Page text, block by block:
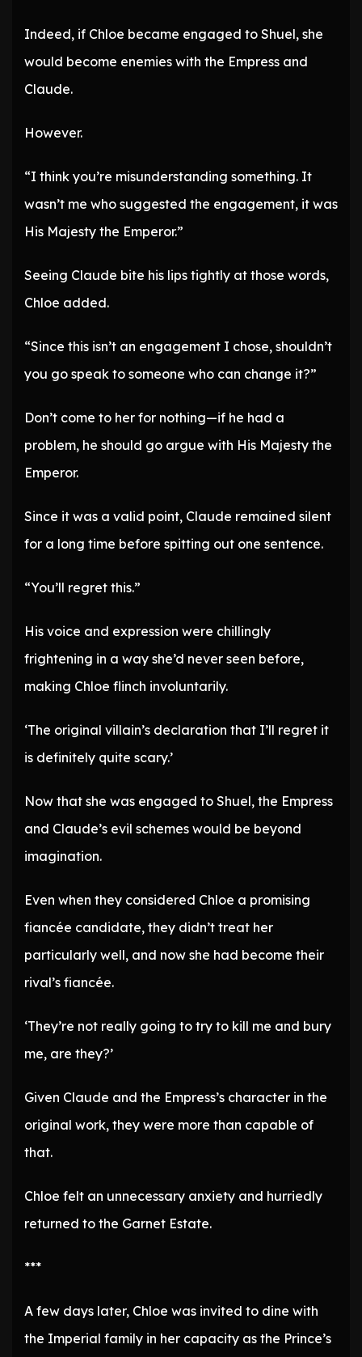
Indeed, if Chloe became engaged to Shuel, she
would become enemies with the Empress and
Claude.
However.
“I think you’re misunderstanding something. It
wasn’t me who suggested the engagement, it was
His Majesty the Emperor.”
Seeing Claude bite his lips tightly at those words,
Chloe added.
“Since this isn’t an engagement I chose, shouldn’t
you go speak to someone who can change it?”
Don’t come to her for nothing—if he had a
problem, he should go argue with His Majesty the
Emperor.
Since it was a valid point, Claude remained silent
for a long time before spitting out one sentence.
“You’ll regret this.”
His voice and expression were chillingly
frightening in a way she’d never seen before,
making Chloe flinch involuntarily.
‘The original villain’s declaration that I’ll regret it
is definitely quite scary.’
Now that she was engaged to Shuel, the Empress
and Claude’s evil schemes would be beyond
imagination.
Even when they considered Chloe a promising
fiancée candidate, they didn’t treat her
particularly well, and now she had become their
rival’s fiancée.
‘They’re not really going to try to kill me and bury
me, are they?’
Given Claude and the Empress’s character in the
original work, they were more than capable of
that.
Chloe felt an unnecessary anxiety and hurriedly
returned to the Garnet Estate.
***
A few days later, Chloe was invited to dine with
the Imperial family in her capacity as the Prince’s